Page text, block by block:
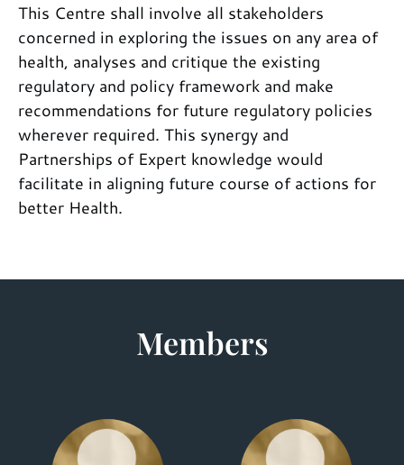
This Centre shall involve all stakeholders
concerned in exploring the issues on any area of
health, analyses and critique the existing
regulatory and policy framework and make
recommendations for future regulatory policies
wherever required. This synergy and
Partnerships of Expert knowledge would
facilitate in aligning future course of actions for
better Health.
Members